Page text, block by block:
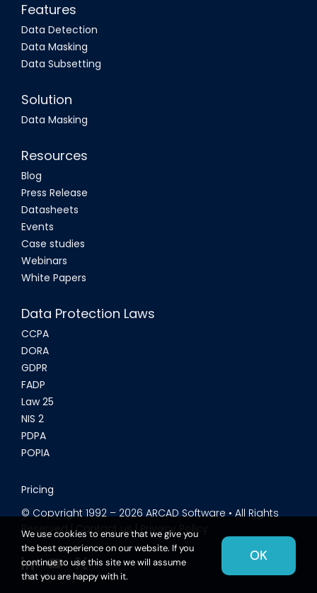
Features
Data Detection
Data Masking
Data Subsetting
Solution
Data Masking
Resources
Blog
Press Release
Datasheets
Events
Case studies
Webinars
White Papers
Data Protection Laws
CCPA
DORA
GDPR
FADP
Law 25
NIS 2
PDPA
POPIA
Pricing
© Copyright 1992 –2026ARCAD Software • All Rights
Reserved |Contact us|Privacy Policy
We use cookies to ensure that we give you
the best experience on our website. If you
continue to use this site we will assume
that you are happy with it.
OK